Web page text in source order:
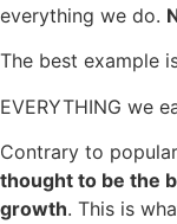
everything we do.
The best example
EVERYTHING we
Contrary to
thought to be the
growth. This is